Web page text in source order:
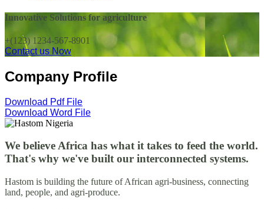
Innovative Solutions for agriculture
+(123) 1234-567-8901
Contact us Now
Company Profile
Download Pdf File
Download Word File
We believe Africa has what it takes to feed the world.
That's why we've built our interconnected systems.
Hastom is building the future of African agri-business, connecting
land, people, and agri-produce.